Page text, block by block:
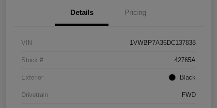
Details Pricing
VIN 1VWBP7A36DC137838
Stock # 42765A
Exterior Black
Drivetrain FWD